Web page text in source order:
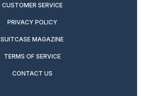
CUSTOMER SERVICE
PRIVACY POLICY
SUITCASE MAGAZINE
TERMS OF SERVICE
CONTACT US